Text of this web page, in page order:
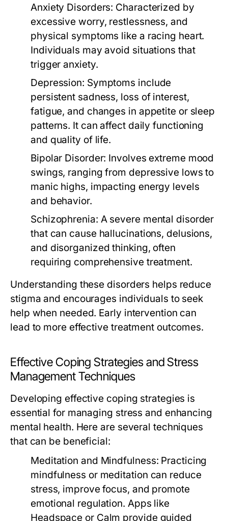
Anxiety Disorders: Characterized by
excessive worry, restlessness, and
physical symptoms like a racing heart.
Individuals may avoid situations that
trigger anxiety.
Depression: Symptoms include
persistent sadness, loss of interest,
fatigue, and changes in appetite or sleep
patterns. It can affect daily functioning
and quality of life.
Bipolar Disorder: Involves extreme mood
swings, ranging from depressive lows to
manic highs, impacting energy levels
and behavior.
Schizophrenia: A severe mental disorder
that can cause hallucinations, delusions,
and disorganized thinking, often
requiring comprehensive treatment.
Understanding these disorders helps reduce
stigma and encourages individuals to seek
help when needed. Early intervention can
lead to more effective treatment outcomes.
Effective Coping Strategies and Stress
Management Techniques
Developing effective coping strategies is
essential for managing stress and enhancing
mental health. Here are several techniques
that can be beneficial:
Meditation and Mindfulness: Practicing
mindfulness or meditation can reduce
stress, improve focus, and promote
emotional regulation. Apps like
Headspace or Calm provide guided